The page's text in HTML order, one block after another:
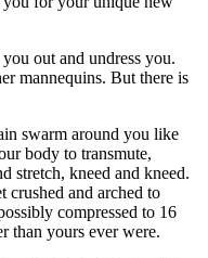
out and undress you.
mannequins. But there is
swarm around you like
body to transmute,
stretch, kneed and kneed.
crushed and arched to
compressed to 16
than yours ever were.